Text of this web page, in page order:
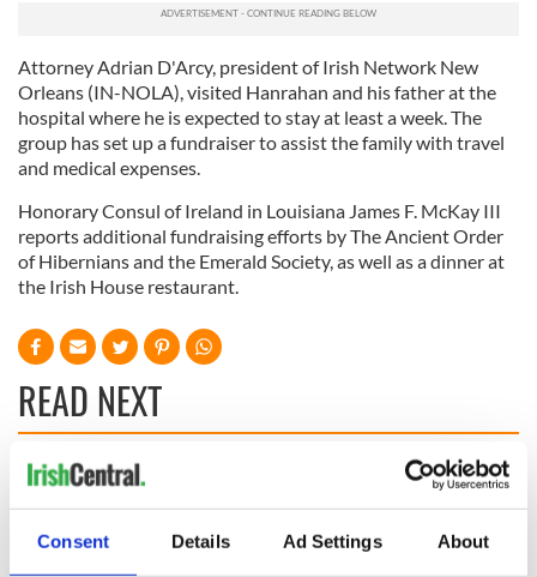
Consent Details Ad Settings About
Attorney Adrian D'Arcy, president of Irish Network New
Orleans (IN-NOLA), visited Hanrahan and his father at the
hospital where he is expected to stay at least a week. The
group has set up a fundraiser to assist the family with travel
and medical expenses.
Honorary Consul of Ireland in Louisiana James F. McKay III
reports additional fundraising efforts by The Ancient Order
of Hibernians and the Emerald Society, as well as a dinner at
the Irish House restaurant.
READ NEXT
for Tales of Two
Cities theater
exchange linking
Irish music’s
biggest party is
back as Milwaukee
Irish Fest unveils